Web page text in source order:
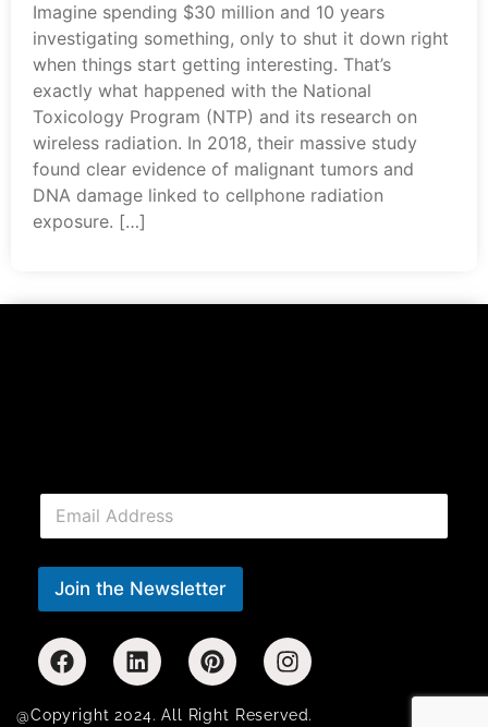
Imagine spending $30 million and 10 years
investigating something, only to shut it down right
when things start getting interesting. That’s
exactly what happened with the National
Toxicology Program (NTP) and its research on
wireless radiation. In 2018, their massive study
found clear evidence of malignant tumors and
DNA damage linked to cellphone radiation
exposure. […]
E
a
i
*
Join the Newsletter
@Copyright 2024. All Right Reserved.